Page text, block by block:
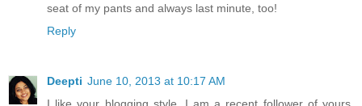
seat of my pants and always last minute, too!
Reply
Deepti June 10, 2013 at 10:17 AM